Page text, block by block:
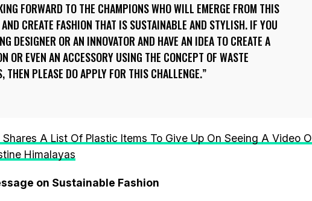
FORWARD TO THE CHAMPIONS WHO WILL EMERGE FROM THIS
CREATE FASHION THAT IS SUSTAINABLE AND STYLISH. IF YOU
DESIGNER OR AN INNOVATOR AND HAVE AN IDEA TO CREATE A
OR EVEN AN ACCESSORY USING THE CONCEPT OF WASTE
THEN PLEASE DO APPLY FOR THIS CHALLENGE.
Shares A List Of Plastic Items To Give Up On Seeing A Video
Himalayas
on Sustainable Fashion